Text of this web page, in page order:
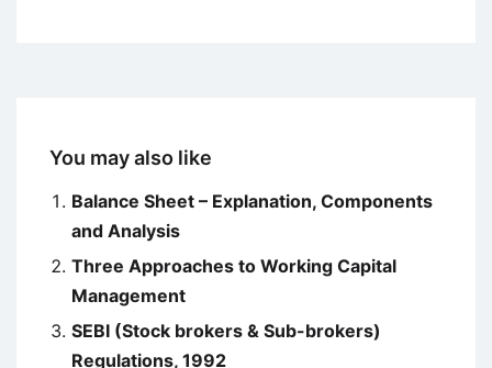
You may also like
Balance Sheet – Explanation, Components
and Analysis
Three Approaches to Working Capital
Management
SEBI (Stock brokers & Sub-brokers)
Regulations, 1992